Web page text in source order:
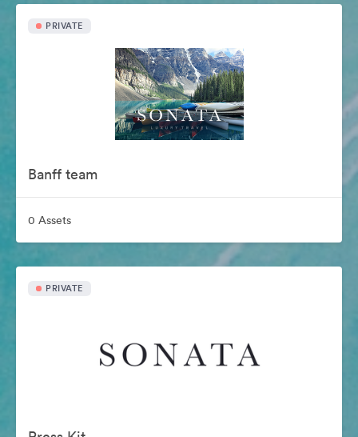
PRIVATE
Banff team
0 Assets
PRIVATE